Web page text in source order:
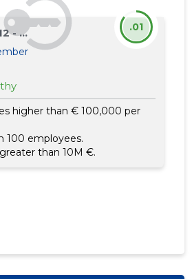
- ...
higher than € 100,000 per
100 employees.
than 10M €.
.01